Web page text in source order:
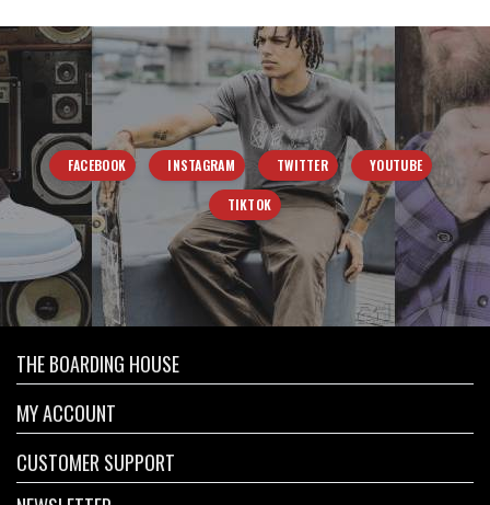
FACEBOOK INSTAGRAM TWITTER YOUTUBE
TIKTOK
THE BOARDING HOUSE
MY ACCOUNT
CUSTOMER SUPPORT